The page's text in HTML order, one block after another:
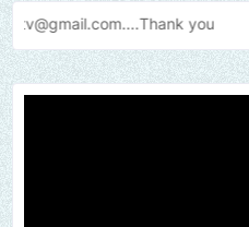
you